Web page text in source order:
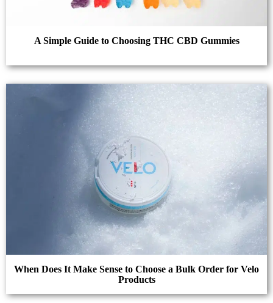
A Simple Guide to Choosing THC CBD Gummies
When Does It Make Sense to Choose a Bulk Order for Velo
Products